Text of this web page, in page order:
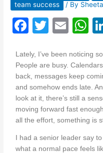
team success
/ By
F
c
e
b
o
o
k
T
itt
er
E
ai
l
s
A
p
p
Lately, I’ve been noticing
People are busy.
back, messages keep
and somehow ends late.
look at it, there’s still a
moving forward fast
all the effort, something is
I had a senior leader say
what a normal pace feels